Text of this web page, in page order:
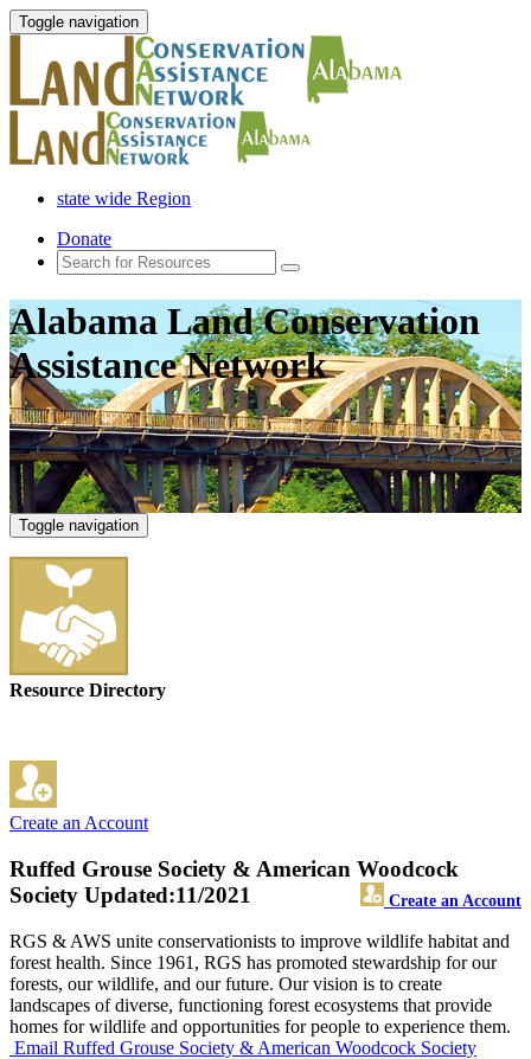
Toggle navigation
state wide Region
Donate
Alabama Land Conservation
Assistance Network
Toggle navigation
Resource Directory
Create an Account
Ruffed Grouse Society & American Woodcock
Society
Create an Account
Updated:11/2021
RGS & AWS unite conservationists to improve wildlife habitat and
forest health. Since 1961, RGS has promoted stewardship for our
forests, our wildlife, and our future. Our vision is to create
landscapes of diverse, functioning forest ecosystems that provide
homes for wildlife and opportunities for people to experience them.
Email Ruffed Grouse Society & American Woodcock Society